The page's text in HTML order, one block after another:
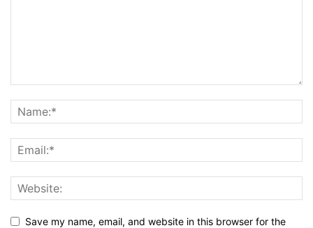
Save my name, email, and website in this browser for the